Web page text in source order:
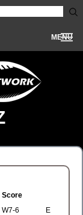
MENU
Score
W7-6
E